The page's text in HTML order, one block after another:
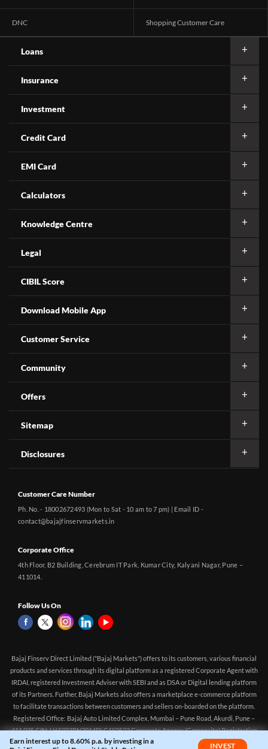
Earn interest up to 8.60% p.a. by investing in a
INVEST
DNC Shopping Customer Care
Loans
Insurance
Investment
Credit Card
EMI Card
Calculators
Knowledge Centre
Legal
CIBIL Score
Download Mobile App
Customer Service
Community
Offers
Sitemap
Disclosures
Customer Care Number
Ph. No. - 18002672493 (Mon to Sat - 10 am to 7 pm) | Email ID -
contact@bajajfinservmarkets.in
Corporate Office
4th Floor, B2 Building, Cerebrum IT Park, Kumar City, Kalyani Nagar, Pune –
411014.
Follow Us On
Bajaj Finserv Direct Limited ("Bajaj Markets") offers to its customers, various financial
products and services through its digital platform as a registered Corporate Agent with
IRDAI, registered Investment Adviser with SEBI and as DSA or Digital lending platform
of its Partners. Further, Bajaj Markets also offers a marketplace e-commerce platform
to facilitate transactions between customers and sellers on-boarded on the platform.
Registered Office: Bajaj Auto Limited Complex, Mumbai – Pune Road, Akurdi, Pune –
411 035 CIN: U65923PN2014PLC150522 Corporate Agency (Composite) Registration
no.CA0551 (valid till 10-Apr-2027) Investment Adviser, SEBI registration: